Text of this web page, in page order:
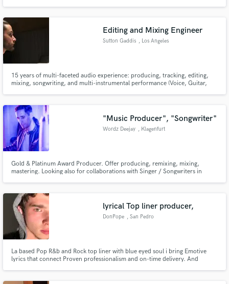
Editing and Mixing Engineer
Sutton Gaddis , Los Angeles
15 years of multi-faceted audio experience: producing, tracking, editing,
mixing, songwriting, and multi-instrumental performance (Voice, Guitar,
the highest quality product.
"Music Producer", "Songwriter"
Wordz Deejay , Klagenfurt
Gold & Platinum Award Producer. Offer producing, remixing, mixing,
mastering. Looking also for collaborations with Singer / Songwriters in
lyrical Top liner producer,
DonPope , San Pedro
La based Pop R&b and Rock top liner with blue eyed soul i bring Emotive
lyrics that connect Proven professionalism and on-time delivery. And